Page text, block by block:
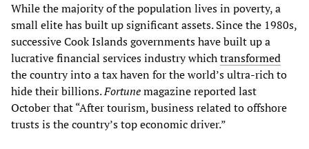
While the majority of the population lives in poverty, a
small elite has built up significant assets. Since the 1980s,
successive Cook Islands governments have built up a
lucrative financial services industry whichtransformed
the country into a tax haven for the world’s ultra-rich to
hide their billions.Fortunemagazine reported last
October that “After tourism, business related to offshore
trusts is the country’s top economic driver.”